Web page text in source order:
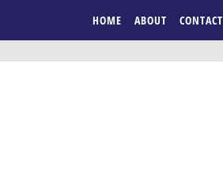
HOME ABOUT CONTACT